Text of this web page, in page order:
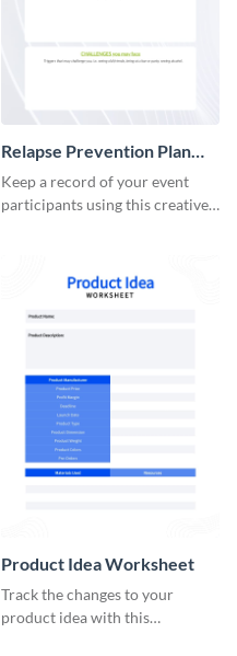
Relapse Prevention Plan
Worksheet
Keep a record of your event
participants using this creative
Product Idea Worksheet
Track the changes to your
product idea with this